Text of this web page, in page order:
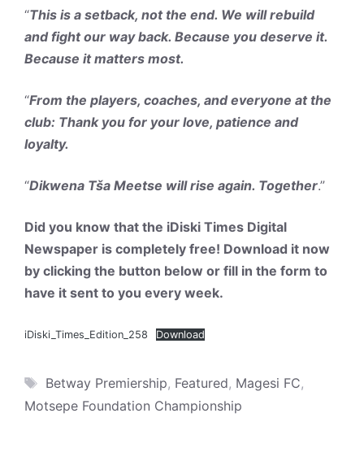
“This is a setback, not the end. We will rebuild
and fight our way back. Because you deserve it.
Because it matters most.
“From the players, coaches, and everyone at the
club: Thank you for your love, patience and
loyalty.
“Dikwena Tša Meetse will rise again. Together.”
Did you know that the iDiski Times Digital
Newspaper is completely free! Download it now
by clicking the button below or fill in the form to
have it sent to you every week.
iDiski_Times_Edition_258 Download
Tags
Betway Premiership, Featured, Magesi FC,
Motsepe Foundation Championship